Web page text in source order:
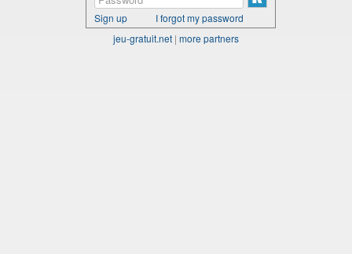
Sign up
I forgot my password
jeu-gratuit.net | more partners